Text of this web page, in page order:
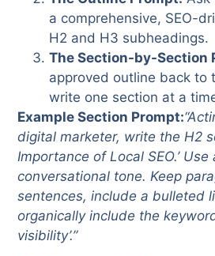
a comprehensive, SEO-
H2 and H3 subheadings.
The Section-by-Section
approved outline back to
write one section at a
Example Section Prompt:
digital marketer, write the H2
Importance of Local SEO.’ Use
conversational tone. Keep
sentences, include a bulleted
organically include the
visibility’.”